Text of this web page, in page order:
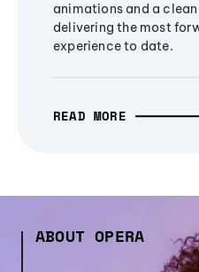
animations and a
delivering the most
experience to date.
READ MORE
ABOUT OPERA